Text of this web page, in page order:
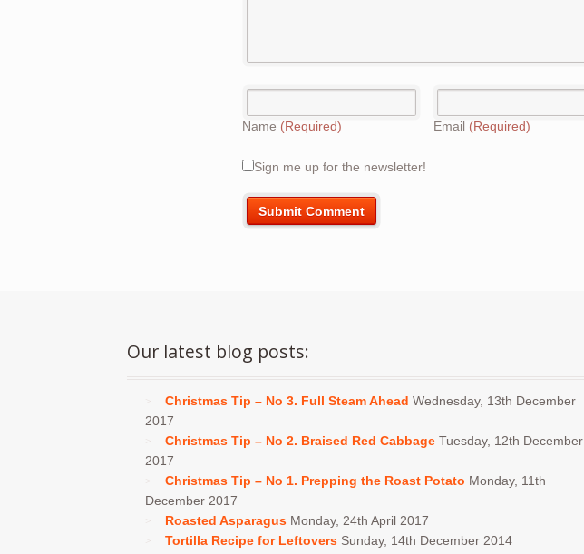
Name (Required) Email (Required)
Sign me up for the newsletter!
Our latest blog posts:
Christmas Tip – No 3. Full Steam Ahead Wednesday, 13th December
2017
Christmas Tip – No 2. Braised Red Cabbage Tuesday, 12th December
2017
Christmas Tip – No 1. Prepping the Roast Potato Monday, 11th
December 2017
Roasted Asparagus Monday, 24th April 2017
Tortilla Recipe for Leftovers Sunday, 14th December 2014